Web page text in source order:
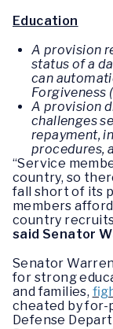
Education
A provision
status of a
can
Forgiveness
A provision
challenges
repayment,
procedures,
“Service
country, so
fall short of its
members
country
said Senator
Senator
for strong
and families,
cheated by for-
Defense